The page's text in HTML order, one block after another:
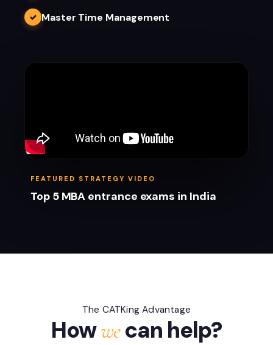
✓ Master Time Management
FEATURED STRATEGY VIDEO
Top 5 MBA entrance exams in India
The CATKing Advantage
Howwecan help?